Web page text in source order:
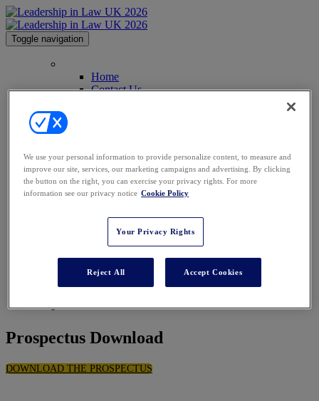
Toggle navigation
Home
Contact Us
Code of Conduct
Agenda
Speakers
Advisory Board
Past Attendees
Why Sponsor
Why Sponsor
Sponsorship
Register
Prospectus Download
DOWNLOAD THE PROSPECTUS
We use your personal information to provide personalize content, to measure and
improve our site, services, our marketing campaigns and advertising. By clicking
the button on the right, you can exercise your privacy rights. For more
information see our privacy notice Cookie Policy
Your Privacy Rights
Reject All Accept Cookies